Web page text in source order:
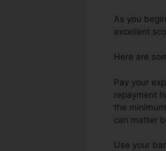
As you
excellent
Here are
Pay your
repayment
the
can matter
Use your